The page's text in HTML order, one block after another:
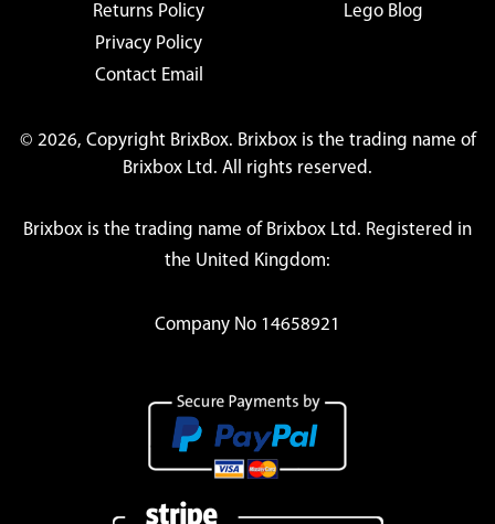
Returns Policy
Privacy Policy
Contact Email
Lego Blog
© 2026, Copyright BrixBox. Brixbox is the trading name of
Brixbox Ltd. All rights reserved.
Brixbox is the trading name of Brixbox Ltd. Registered in
the United Kingdom:
Company No 14658921